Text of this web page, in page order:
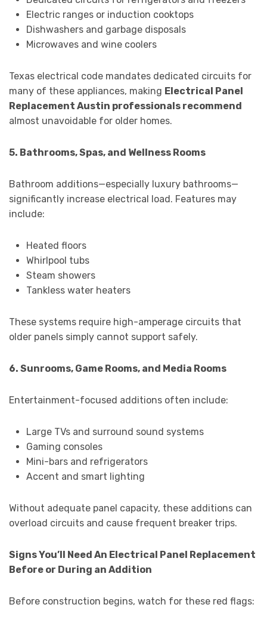
Electric ranges or induction cooktops
Dishwashers and garbage disposals
Microwaves and wine coolers
Texas electrical code mandates dedicated circuits for
many of these appliances, making Electrical Panel
Replacement Austin professionals recommend
almost unavoidable for older homes.
5. Bathrooms, Spas, and Wellness Rooms
Bathroom additions—especially luxury bathrooms—
significantly increase electrical load. Features may
include:
Heated floors
Whirlpool tubs
Steam showers
Tankless water heaters
These systems require high-amperage circuits that
older panels simply cannot support safely.
6. Sunrooms, Game Rooms, and Media Rooms
Entertainment-focused additions often include:
Large TVs and surround sound systems
Gaming consoles
Mini-bars and refrigerators
Accent and smart lighting
Without adequate panel capacity, these additions can
overload circuits and cause frequent breaker trips.
Signs You’ll Need An Electrical Panel Replacement
Before or During an Addition
Before construction begins, watch for these red flags: